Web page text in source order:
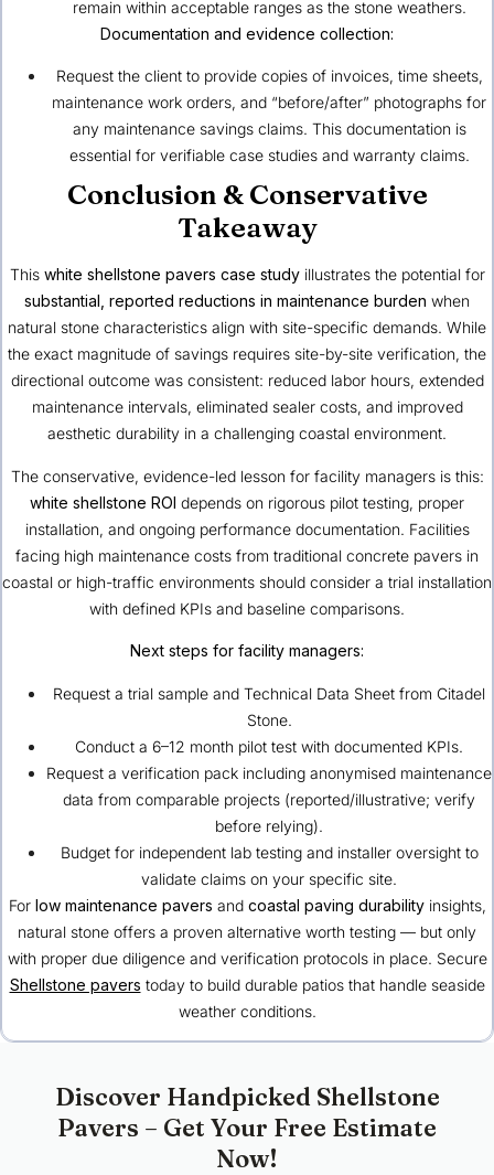
remain within acceptable ranges as the stone weathers.
Documentation and evidence collection:
Request the client to provide copies of invoices, time sheets,
maintenance work orders, and “before/after” photographs for
any maintenance savings claims. This documentation is
essential for verifiable case studies and warranty claims.
Conclusion & Conservative
Takeaway
This white shellstone pavers case studyillustrates the potential for
substantial, reported reductions in maintenance burden when
natural stone characteristics align with site-specific demands. While
the exact magnitude of savings requires site-by-site verification, the
directional outcome was consistent: reduced labor hours, extended
maintenance intervals, eliminated sealer costs, and improved
aesthetic durability in a challenging coastal environment.
The conservative, evidence-led lesson for facility managers is this:
white shellstone ROI depends on rigorous pilot testing, proper
installation, and ongoing performance documentation. Facilities
facing high maintenance costs from traditional concrete pavers in
coastal or high-traffic environments should consider a trial installation
with defined KPIs and baseline comparisons.
Next steps for facility managers:
Request a trial sample and Technical Data Sheet from Citadel
Stone.
Conduct a 6–12 month pilot test with documented KPIs.
Request a verification pack including anonymised maintenance
data from comparable projects (reported/illustrative; verify
before relying).
Budget for independent lab testing and installer oversight to
validate claims on your specific site.
For low maintenance pavers and coastal paving durabilityinsights,
natural stone offers a proven alternative worth testing — but only
with proper due diligence and verification protocols in place. Secure
Shellstone pavers today to build durable patios that handle seaside
weather conditions.
Discover Handpicked Shellstone
Pavers – Get Your Free Estimate
Now!